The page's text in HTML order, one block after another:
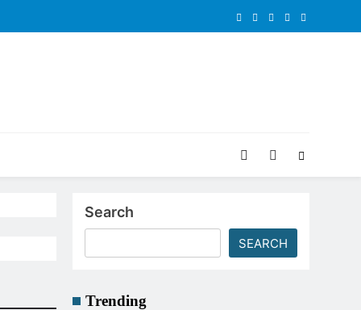
Search
SEARCH
Trending